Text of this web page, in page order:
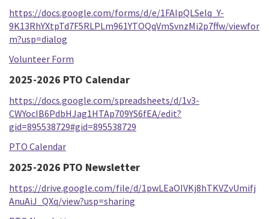
https://docs.google.com/forms/d/e/1FAIpQLSelq_Y-
9K13RhYXtpTd7F5RLPLm961YTOQqVmSvnzMi2p7ffw/viewfor
m?usp=dialog
Volunteer Form
2025-2026 PTO Calendar
https://docs.google.com/spreadsheets/d/1v3-
CWYocIB6PdbHJag1HTAp709YS6fEA/edit?
gid=895538729#gid=895538729
PTO Calendar
2025-2026 PTO Newsletter
https://drive.google.com/file/d/1pwLEaOIVKj8hTKVZvUmifj
AnuAiJ_QXq/view?usp=sharing